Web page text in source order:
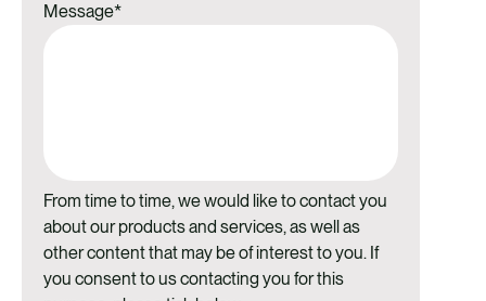
Message*
From time to time, we would like to contact you
about our products and services, as well as
other content that may be of interest to you. If
you consent to us contacting you for this